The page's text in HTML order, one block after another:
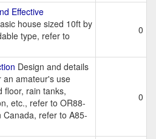
Effective
house sized 10ft by
type, refer to
0
Design and details
an amateur's use
floor, rain tanks,
etc., refer to OR88-
refer to A85-
0